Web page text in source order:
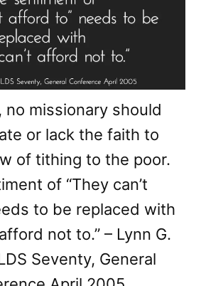
no missionary should
or lack the faith to
of tithing to the poor.
of “They can’t
to be replaced with
not to.” – Lynn G.
Seventy, General